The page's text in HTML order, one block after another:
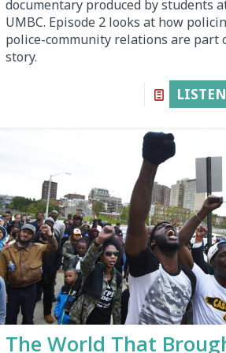
documentary produced by students
UMBC. Episode 2 looks at how
police-community relations are part
story.
The World That